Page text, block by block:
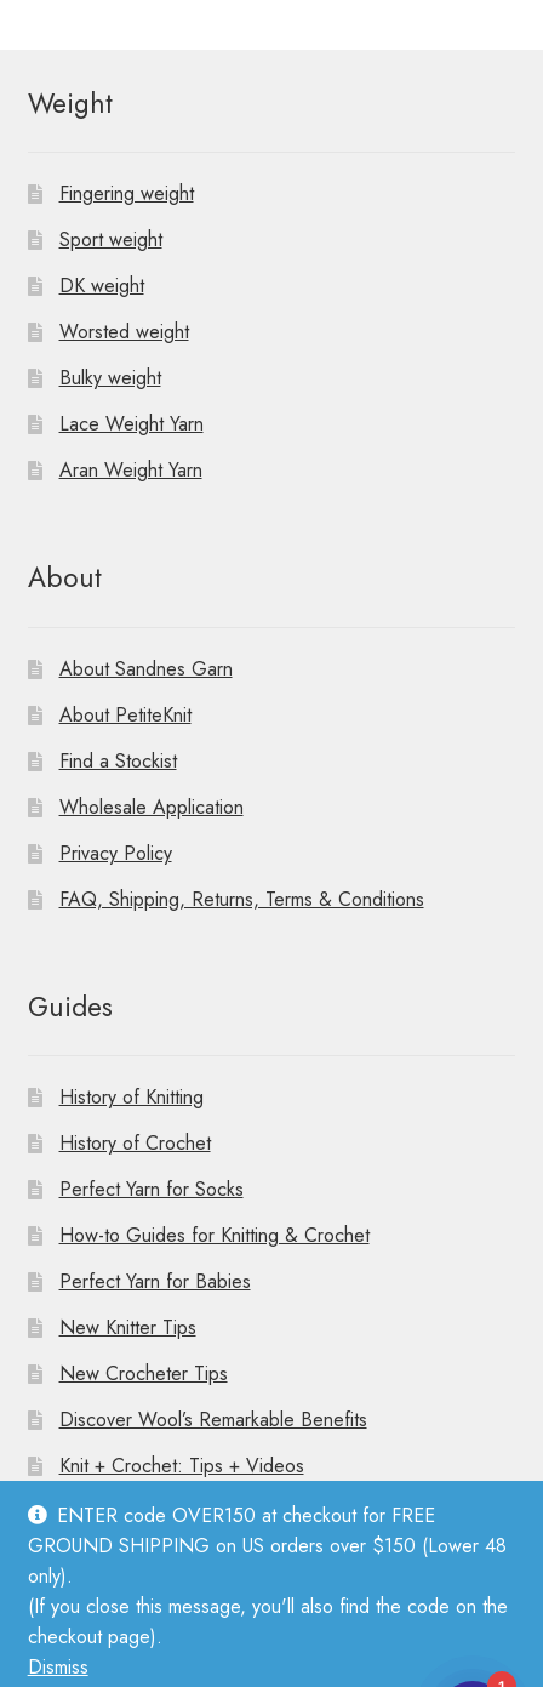
ENTER code OVER150 at checkout for FREE
GROUND SHIPPING on US orders over $150 (Lower 48
only).
(If you close this message, you'll also find the code on the
checkout page).
Dismiss
Weight
Fingering weight
Sport weight
DK weight
Worsted weight
Bulky weight
Lace Weight Yarn
Aran Weight Yarn
About
About Sandnes Garn
About PetiteKnit
Find a Stockist
Wholesale Application
Privacy Policy
FAQ, Shipping, Returns, Terms & Conditions
Guides
History of Knitting
History of Crochet
Perfect Yarn for Socks
How-to Guides for Knitting & Crochet
Perfect Yarn for Babies
New Knitter Tips
New Crocheter Tips
Discover Wool’s Remarkable Benefits
Knit + Crochet: Tips + Videos
© Mother Knitter 2026
Privacy Policy